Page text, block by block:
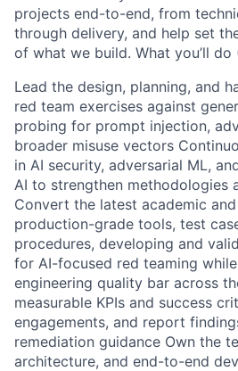
projects end-to-end, from
through delivery, and help set
of what we build. What you’ll do
Lead the design, planning, and
red team exercises against
probing for prompt injection,
broader misuse vectors
in AI security, adversarial ML,
AI to strengthen methodologies
Convert the latest academic
production-grade tools, test
procedures, developing and
for AI-focused red teaming
engineering quality bar across
measurable KPIs and success
engagements, and report
remediation guidance Own the
architecture, and end-to-end